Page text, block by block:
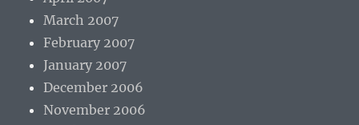
March 2007
February 2007
January 2007
December 2006
November 2006